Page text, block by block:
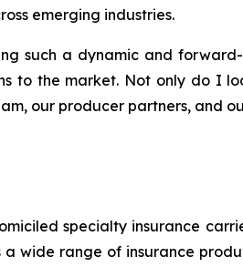
emerging industries.
such a dynamic and
to the market. Not only do I
our producer partners, and
specialty insurance
a wide range of insurance